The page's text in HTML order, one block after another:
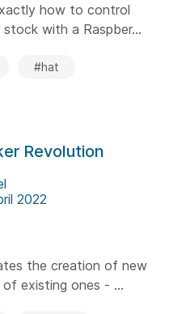
how to control
with a Raspber...
#hat
Revolution
2022
the creation of new
existing ones - ...